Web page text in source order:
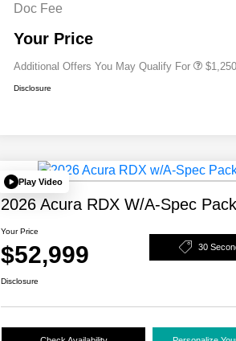
Doc Fee
Your Price
Additional Offers You May Qualify For $1,250
Disclosure
Play Video
2026 Acura RDX W/A-Spec
Your Price
$52,999 30
Disclosure